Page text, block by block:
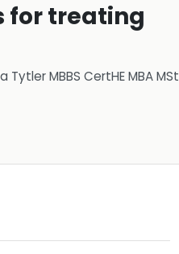
for treating
Tytler MBBS CertHE MBA MSt